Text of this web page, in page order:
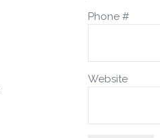
Phone #
Website